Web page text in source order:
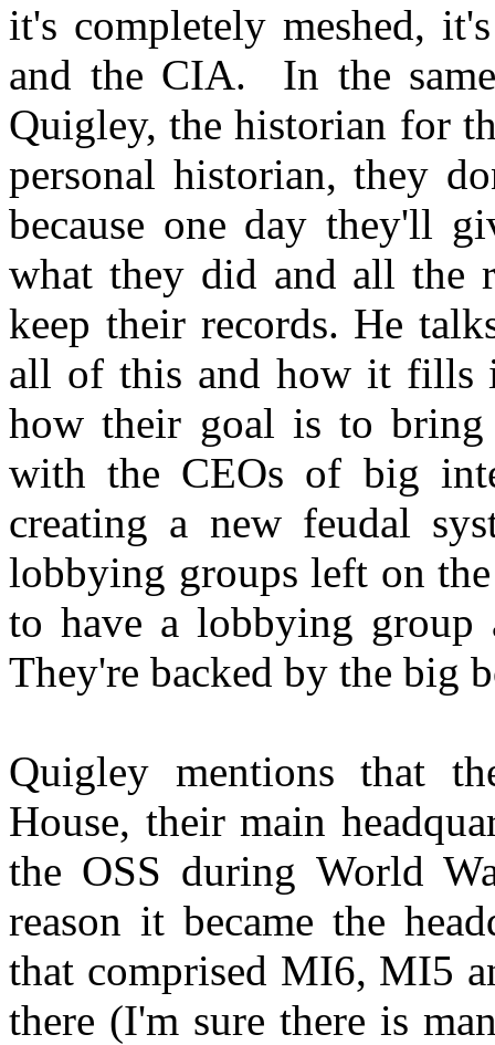
it's completely meshed,
and the CIA. In the
Quigley, the historian for
personal historian, they
because one day they'll
what they did and all the
keep their records. He
all of this and how it fills
how their goal is to
with the CEOs of big
creating a new feudal
lobbying groups left on
to have a lobbying group
They're backed by the big
Quigley mentions that
House, their main
the OSS during World
reason it became the
that comprised MI6, MI5
there (I'm sure there is